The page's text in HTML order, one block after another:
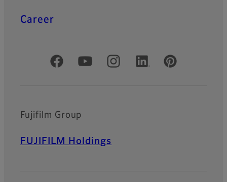
Career
Official Social Media Accounts
Fujifilm Group
FUJIFILM Holdings